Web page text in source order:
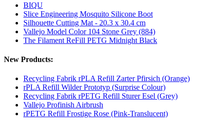
BIQU
Slice Engineering Mosquito Silicone Boot
Silhouette Cutting Mat - 20.3 x 30.4 cm
Vallejo Model Color 104 Stone Grey (884)
The Filament ReFill PETG Midnight Black
New Products:
Recycling Fabrik rPLA Refill Zarter Pfirsich (Orange)
rPLA Refill Wilder Prototyp (Surprise Colour)
Recycling Fabrik rPETG Refill Sturer Esel (Grey)
Vallejo Profinish Airbrush
rPETG Refill Frostige Rose (Pink-Translucent)